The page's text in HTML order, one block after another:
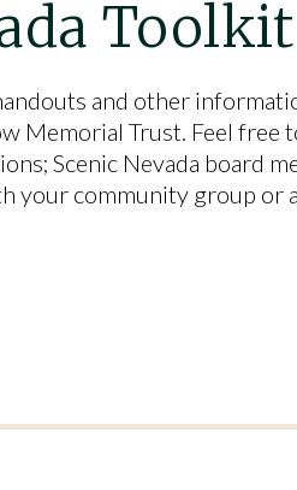
Toolkit
and other
Memorial Trust. Feel
Scenic Nevada board
your community group or